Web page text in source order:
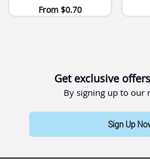
From $0.70
Get exclusive
By signing up to our
Sign Up